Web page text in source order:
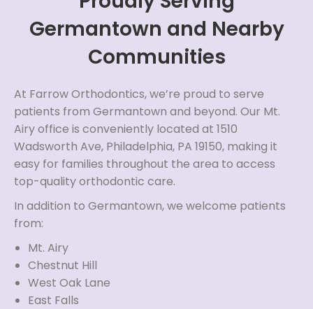
Germantown and Nearby
Communities
At Farrow Orthodontics, we’re proud to serve
patients from Germantown and beyond. Our Mt.
Airy office is conveniently located at 1510
Wadsworth Ave, Philadelphia, PA 19150, making it
easy for families throughout the area to access
top-quality orthodontic care.
In addition to Germantown, we welcome patients
from:
Mt. Airy
Chestnut Hill
West Oak Lane
East Falls